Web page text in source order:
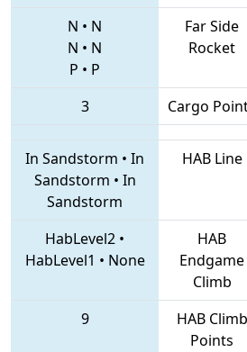
N • N
N • N
P • P
Far Side
Rocket
3
Cargo
In Sandstorm • In
Sandstorm • In
Sandstorm
HAB Line
HabLevel2 •
HabLevel1 • None
HAB
Endgame
Climb
9
HAB Climb
Points